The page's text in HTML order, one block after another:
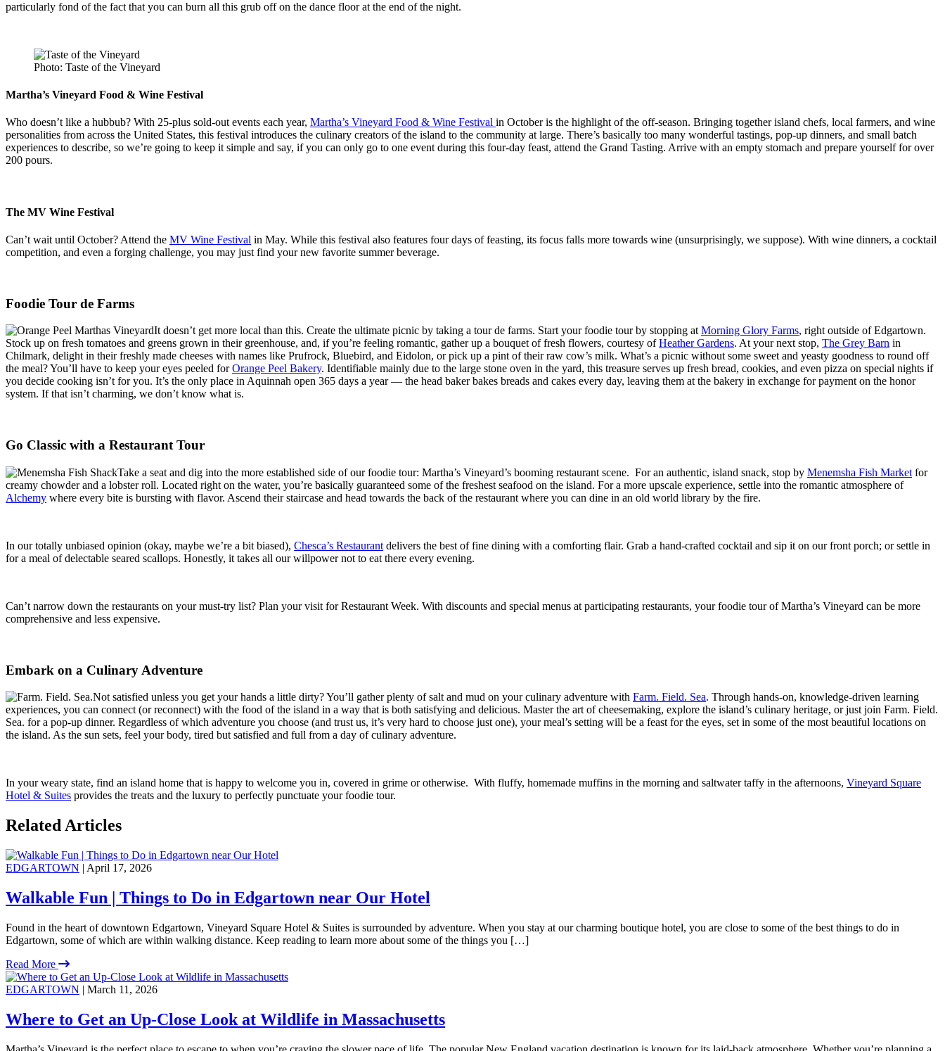
particularly fond of the fact that you can burn all this grub off on the dance floor at the end of the night.
Photo: Taste of the Vineyard
Martha’s Vineyard Food & Wine Festival
Who doesn’t like a hubbub? With 25-plus sold-out events each year, Martha’s Vineyard Food & Wine Festival in October is the highlight of the off-season. Bringing together island chefs, local farmers, and wine
personalities from across the United States, this festival introduces the culinary creators of the island to the community at large. There’s basically too many wonderful tastings, pop-up dinners, and small batch
experiences to describe, so we’re going to keep it simple and say, if you can only go to one event during this four-day feast, attend the Grand Tasting. Arrive with an empty stomach and prepare yourself for over
200 pours.
The MV Wine Festival
Can’t wait until October? Attend the MV Wine Festival in May. While this festival also features four days of feasting, its focus falls more towards wine (unsurprisingly, we suppose). With wine dinners, a cocktail
competition, and even a forging challenge, you may just find your new favorite summer beverage.
Foodie Tour de Farms
It doesn’t get more local than this. Create the ultimate picnic by taking a tour de farms. Start your foodie tour by stopping at Morning Glory Farms, right outside of Edgartown.
Stock up on fresh tomatoes and greens grown in their greenhouse, and, if you’re feeling romantic, gather up a bouquet of fresh flowers, courtesy ofHeather Gardens. At your next stop, The Grey Barn in
Chilmark, delight in their freshly made cheeses with names like Prufrock, Bluebird, and Eidolon, or pick up a pint of their raw cow’s milk. What’s a picnic without some sweet and yeasty goodness to round off
the meal? You’ll have to keep your eyes peeled forOrange Peel Bakery. Identifiable mainly due to the large stone oven in the yard, this treasure serves up fresh bread, cookies, and even pizza on special nights if
you decide cooking isn’t for you. It’s the only place in Aquinnah open 365 days a year — the head baker bakes breads and cakes every day, leaving them at the bakery in exchange for payment on the honor
system. If that isn’t charming, we don’t know what is.
Go Classic with a Restaurant Tour
Take a seat and dig into the more established side of our foodie tour: Martha’s Vineyard’s booming restaurant scene. For an authentic, island snack, stop by Menemsha Fish Market for
creamy chowder and a lobster roll. Located right on the water, you’re basically guaranteed some of the freshest seafood on the island. For a more upscale experience, settle into the romantic atmosphere of
Alchemy where every bite is bursting with flavor. Ascend their staircase and head towards the back of the restaurant where you can dine in an old world library by the fire.
In our totally unbiased opinion (okay, maybe we’re a bit biased), Chesca’s Restaurant delivers the best of fine dining with a comforting flair. Grab a hand-crafted cocktail and sip it on our front porch; or settle in
for a meal of delectable seared scallops. Honestly, it takes all our willpower not to eat there every evening.
Can’t narrow down the restaurants on your must-try list? Plan your visit for Restaurant Week. With discounts and special menus at participating restaurants, your foodie tour of Martha’s Vineyard can be more
comprehensive and less expensive.
Embark on a Culinary Adventure
Not satisfied unless you get your hands a little dirty? You’ll gather plenty of salt and mud on your culinary adventure with Farm. Field. Sea. Through hands-on, knowledge-driven learning
experiences, you can connect (or reconnect) with the food of the island in a way that is both satisfying and delicious. Master the art of cheesemaking, explore the island’s culinary heritage, or just join Farm. Field.
Sea. for a pop-up dinner. Regardless of which adventure you choose (and trust us, it’s very hard to choose just one), your meal’s setting will be a feast for the eyes, set in some of the most beautiful locations on
the island. As the sun sets, feel your body, tired but satisfied and full from a day of culinary adventure.
In your weary state, find an island home that is happy to welcome you in, covered in grime or otherwise. With fluffy, homemade muffins in the morning and saltwater taffy in the afternoons, Vineyard Square
Hotel & Suites provides the treats and the luxury to perfectly punctuate your foodie tour.
Related Articles
EDGARTOWN | April 17, 2026
Walkable Fun | Things to Do in Edgartown near Our Hotel
Found in the heart of downtown Edgartown, Vineyard Square Hotel & Suites is surrounded by adventure. When you stay at our charming boutique hotel, you are close to some of the best things to do in
Edgartown, some of which are within walking distance. Keep reading to learn more about some of the things you […]
Read More
EDGARTOWN | March 11, 2026
Where to Get an Up-Close Look at Wildlife in Massachusetts